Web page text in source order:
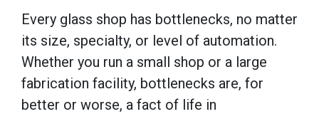
Every glass shop has bottlenecks, no matter
its size, specialty, or level of automation.
Whether you run a small shop or a large
fabrication facility, bottlenecks are, for
better or worse, a fact of life in